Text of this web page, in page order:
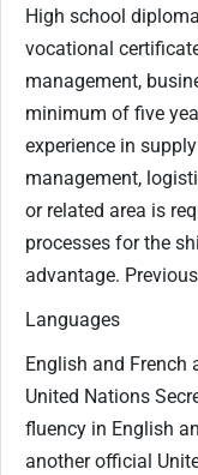
High school
vocational
management,
minimum of five
experience in
management,
or related area is
processes for the
advantage.
Languages
English and French
United Nations
fluency in English
another official